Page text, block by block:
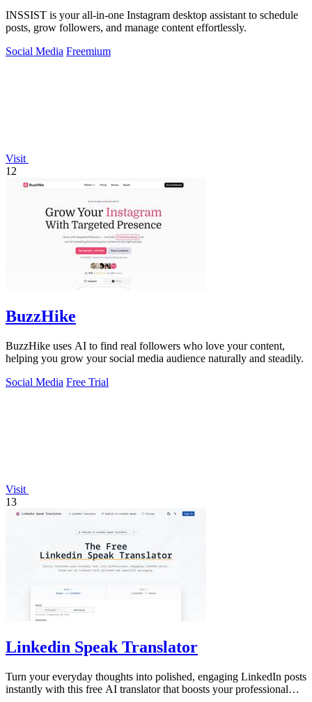
INSSIST is your all-in-one Instagram desktop assistant to schedule
posts, grow followers, and manage content effortlessly.
Social Media Freemium
Visit
12
BuzzHike
BuzzHike uses AI to find real followers who love your content,
helping you grow your social media audience naturally and steadily.
Social Media Free Trial
Visit
13
Linkedin Speak Translator
Turn your everyday thoughts into polished, engaging LinkedIn posts
instantly with this free AI translator that boosts your professional